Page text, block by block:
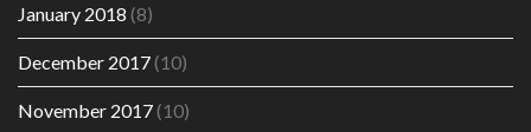
January 2018 (8)
December 2017(10)
November 2017(10)